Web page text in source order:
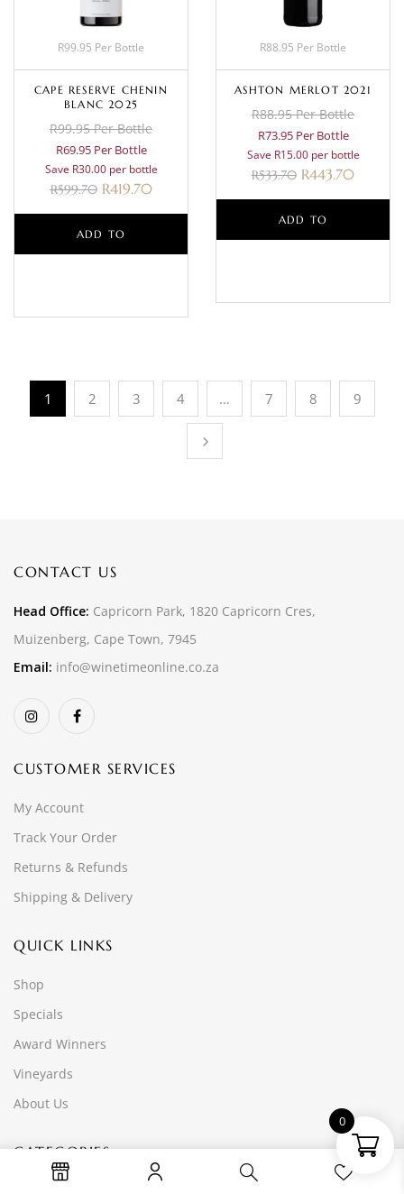
R99.95 Per Bottle
CAPE RESERVE CHENIN
BLANC 2025
R99.95 Per Bottle
R69.95 Per Bottle
Save R30.00 per bottle
R599.70 R419.70
ADD TO
R88.95 Per Bottle
ASHTON MERLOT 2021
R88.95 Per Bottle
R73.95 Per Bottle
Save R15.00 per bottle
R533.70 R443.70
ADD TO
1 2 3 4 … 7 8 9
CONTACT US
Head Office: Capricorn Park, 1820 Capricorn Cres,
Muizenberg, Cape Town, 7945
Email: info@winetimeonline.co.za
CUSTOMER SERVICES
My Account
Track Your Order
Returns & Refunds
Shipping & Delivery
QUICK LINKS
Shop
Specials
Award Winners
Vineyards
About Us
CATEGORIES
0